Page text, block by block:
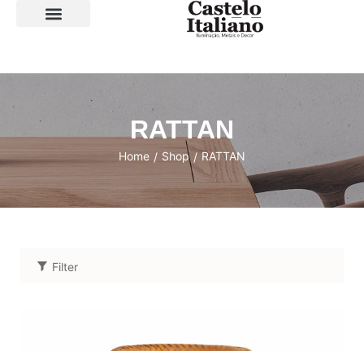
RATTAN
Home / Shop / RATTAN
Filter